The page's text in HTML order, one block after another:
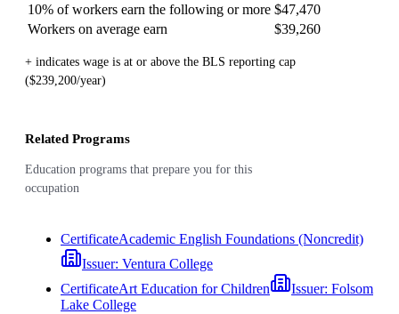
10% of workers earn the following or more $47,470
Workers on average earn
$39,260
+ indicates wage is at or above the BLS reporting cap
($239,200/year)
Related Programs
Education programs that prepare you for this
occupation
CertificateAcademic English Foundations (Noncredit)
Issuer: Ventura College
CertificateArt Education for Children Issuer: Folsom
Lake College